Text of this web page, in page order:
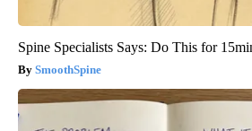
Spine Specialists Says: Do This for
SmoothSpine